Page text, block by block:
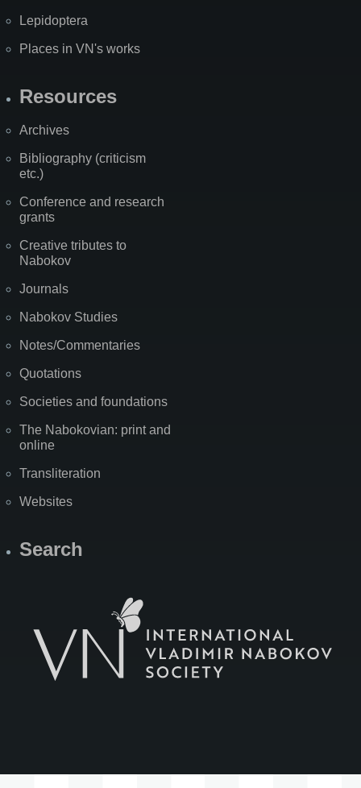
Lepidoptera
Places in VN's works
Resources
Archives
Bibliography (criticism
etc.)
Conference and research
grants
Creative tributes to
Nabokov
Journals
Nabokov Studies
Notes/Commentaries
Quotations
Societies and foundations
The Nabokovian: print and
online
Transliteration
Websites
Search